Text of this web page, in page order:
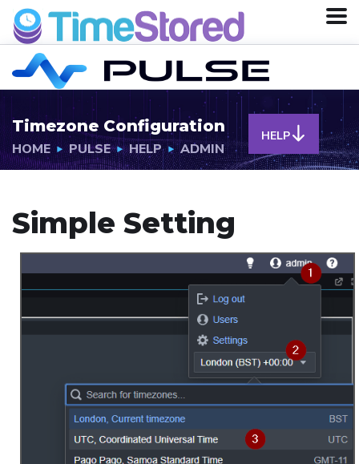
Timezone Configuration
HOME PULSE HELP ADMIN
HELP
Simple Setting